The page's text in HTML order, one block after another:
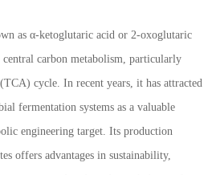
as α-ketoglutaric acid or 2-oxoglutaric
carbon metabolism, particularly
cycle. In recent years, it has attracted
fermentation systems as a valuable
engineering target. Its production
offers advantages in sustainability,